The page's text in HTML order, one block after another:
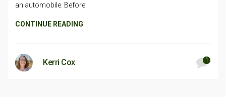
an automobile. Before
CONTINUE READING
Kerri Cox 1